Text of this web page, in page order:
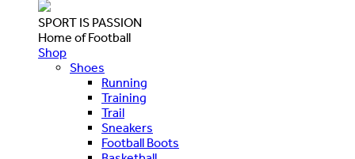
SPORT IS PASSION
Home of Football
Shop
Shoes
Running
Training
Trail
Sneakers
Football Boots